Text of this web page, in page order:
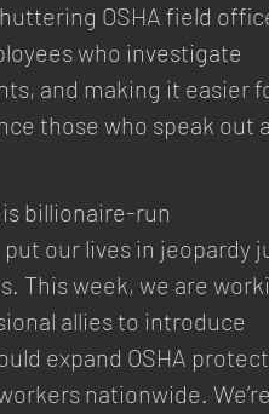
OSHA field
who investigate
and making it easier
those who speak out
billionaire-run
our lives in jeopardy
This week, we are
allies to introduce
expand OSHA
nationwide.